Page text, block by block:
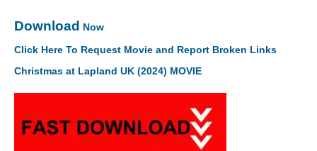
Download Now
Click Here To Request Movie and Report Broken Links
Christmas at Lapland UK (2024) MOVIE